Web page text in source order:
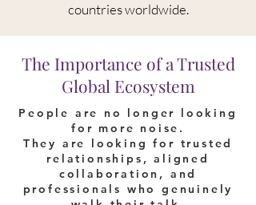
countries worldwide.
The Importance of a Trusted
Global Ecosystem
People are no longer looking
for more noise.
They are looking for trusted
relationships, aligned
collaboration, and
professionals who genuinely